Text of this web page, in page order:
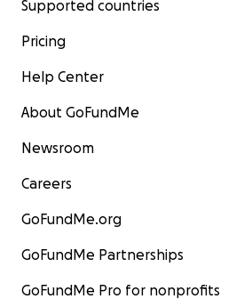
Supported countries
Pricing
Help Center
About GoFundMe
Newsroom
Careers
GoFundMe.org
GoFundMe Partnerships
GoFundMe Pro for nonprofits